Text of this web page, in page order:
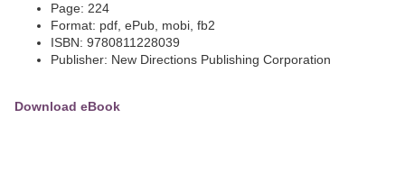
Page: 224
Format: pdf, ePub, mobi, fb2
ISBN: 9780811228039
Publisher: New Directions Publishing Corporation
Download eBook